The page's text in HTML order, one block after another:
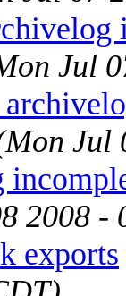
Jul
Jul
2008 -
exports